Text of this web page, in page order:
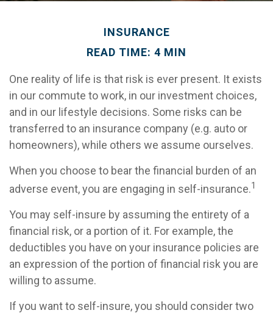
INSURANCE
READ TIME: 4 MIN
One reality of life is that risk is ever present. It exists
in our commute to work, in our investment choices,
and in our lifestyle decisions. Some risks can be
transferred to an insurance company (e.g. auto or
homeowners), while others we assume ourselves.
When you choose to bear the financial burden of an
adverse event, you are engaging in self-insurance.1
You may self-insure by assuming the entirety of a
financial risk, or a portion of it. For example, the
deductibles you have on your insurance policies are
an expression of the portion of financial risk you are
willing to assume.
If you want to self-insure, you should consider two